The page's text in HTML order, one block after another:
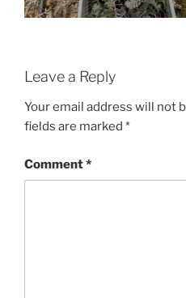
Leave a Reply
Your email address will not
fields are marked *
Comment*